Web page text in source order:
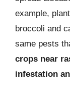
example,
broccoli and
same pests
crops near
infestation